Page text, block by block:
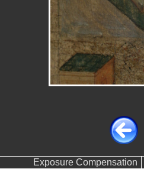
Exposure Compensation